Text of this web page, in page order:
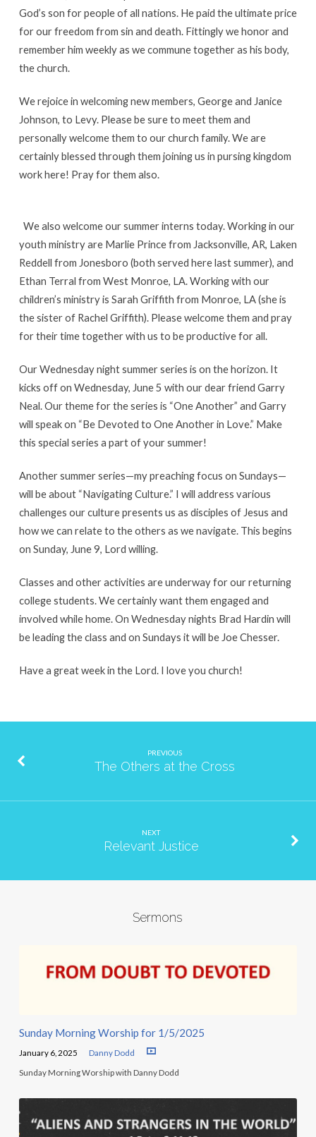
God’s son for people of all nations. He paid the ultimate price
for our freedom from sin and death. Fittingly we honor and
remember him weekly as we commune together as his body,
the church.
We rejoice in welcoming new members, George and Janice
Johnson, to Levy. Please be sure to meet them and
personally welcome them to our church family. We are
certainly blessed through them joining us in pursing kingdom
work here! Pray for them also.
We also welcome our summer interns today. Working in our
youth ministry are Marlie Prince from Jacksonville, AR, Laken
Reddell from Jonesboro (both served here last summer), and
Ethan Terral from West Monroe, LA. Working with our
children’s ministry is Sarah Griffith from Monroe, LA (she is
the sister of Rachel Griffith). Please welcome them and pray
for their time together with us to be productive for all.
Our Wednesday night summer series is on the horizon. It
kicks off on Wednesday, June 5 with our dear friend Garry
Neal. Our theme for the series is “One Another” and Garry
will speak on “Be Devoted to One Another in Love.” Make
this special series a part of your summer!
Another summer series—my preaching focus on Sundays—
will be about “Navigating Culture.” I will address various
challenges our culture presents us as disciples of Jesus and
how we can relate to the others as we navigate. This begins
on Sunday, June 9, Lord willing.
Classes and other activities are underway for our returning
college students. We certainly want them engaged and
involved while home. On Wednesday nights Brad Hardin will
be leading the class and on Sundays it will be Joe Chesser.
Have a great week in the Lord. I love you church!
PREVIOUS
The Others at the Cross
NEXT
Relevant Justice
Sermons
Sunday Morning Worship for 1/5/2025
January 6, 2025 Danny Dodd
Sunday Morning Worship with Danny Dodd